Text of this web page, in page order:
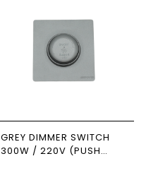
GREY DIMMER SWITCH
300W / 220V (PUSH